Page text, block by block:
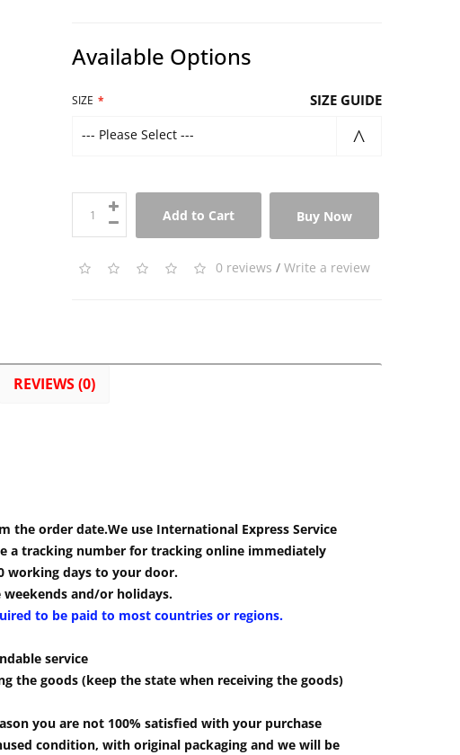
Available Options
SIZE SIZE GUIDE
--- Please Select ---
Add to Cart Buy Now
0 reviews / Write a review
REVIEWS (0)
the order date.We use International Express Service
a tracking number for tracking online immediately
working days to your door.
and/or holidays.
to be paid to most countries or regions.
service
the goods (keep the state when receiving the goods)
you are not 100% satisfied with your purchase
condition, with original packaging and we will be